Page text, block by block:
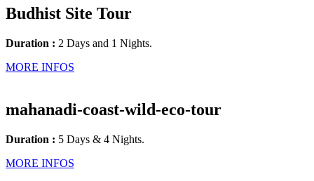
Budhist Site Tour
Duration : 2 Days and 1 Nights.
MORE INFOS
mahanadi-coast-wild-eco-tour
Duration : 5 Days & 4 Nights.
MORE INFOS